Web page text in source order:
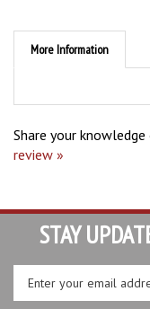
More Information
review »
STAY
your